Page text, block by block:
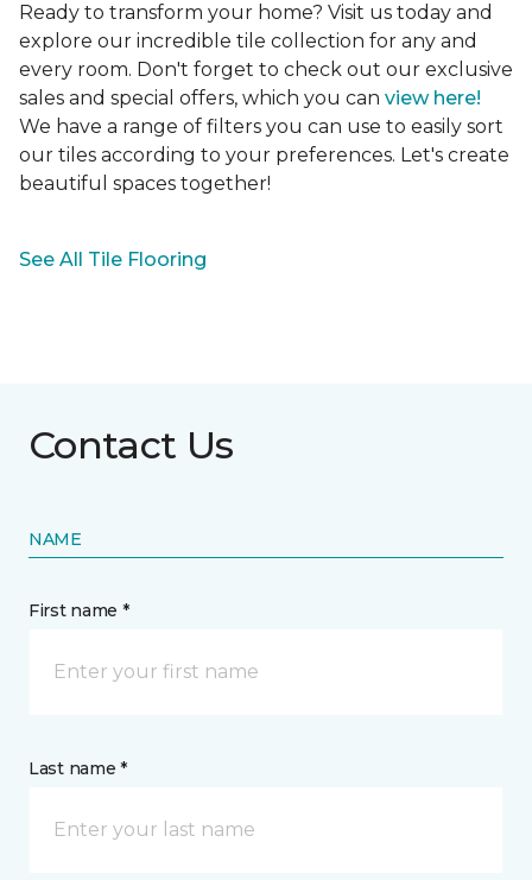
Ready to transform your home? Visit us today and
explore our incredible tile collection for any and
every room. Don't forget to check out our exclusive
sales and special offers, which you can view here!
We have a range of filters you can use to easily sort
our tiles according to your preferences. Let's create
beautiful spaces together!
See All Tile Flooring
Contact Us
NAME
First name *
Last name *